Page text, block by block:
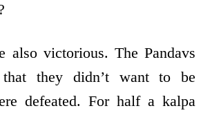
also victorious. The Pandavs
they didn’t want to be
defeated. For half a kalpa